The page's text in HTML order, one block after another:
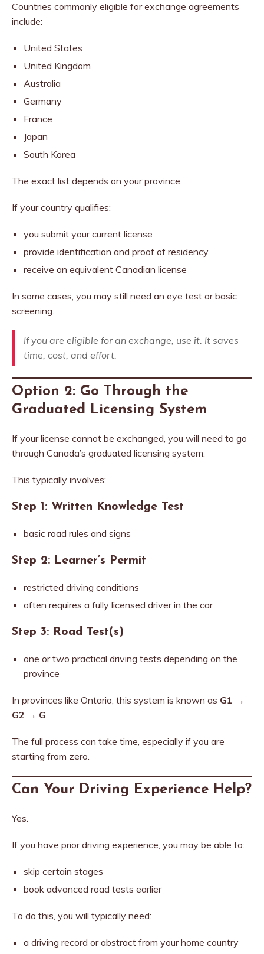
Countries commonly eligible for exchange agreements
include:
United States
United Kingdom
Australia
Germany
France
Japan
South Korea
The exact list depends on your province.
If your country qualifies:
you submit your current license
provide identification and proof of residency
receive an equivalent Canadian license
In some cases, you may still need an eye test or basic
screening.
If you are eligible for an exchange, use it. It saves
time, cost, and effort.
Option 2: Go Through the
Graduated Licensing System
If your license cannot be exchanged, you will need to go
through Canada’s graduated licensing system.
This typically involves:
Step 1: Written Knowledge Test
basic road rules and signs
Step 2: Learner’s Permit
restricted driving conditions
often requires a fully licensed driver in the car
Step 3: Road Test(s)
one or two practical driving tests depending on the
province
In provinces like Ontario, this system is known as G1 →
G2 → G.
The full process can take time, especially if you are
starting from zero.
Can Your Driving Experience Help?
Yes.
If you have prior driving experience, you may be able to:
skip certain stages
book advanced road tests earlier
To do this, you will typically need:
a driving record or abstract from your home country